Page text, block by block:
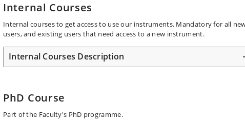
Internal Courses
Internal courses to get access to use our instruments. Mandatory for all
users, and existing users that need access to a new instrument.
Internal Courses Description
PhD Course
Part of the Faculty's PhD programme.